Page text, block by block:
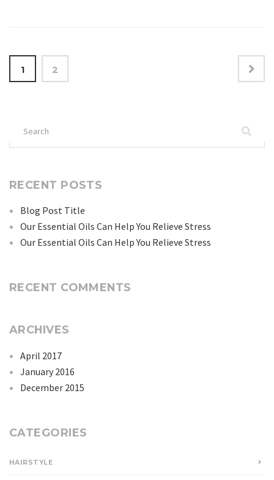
Posts
navigation
1 2
RECENT POSTS
Blog Post Title
Our Essential Oils Can Help You Relieve Stress
Our Essential Oils Can Help You Relieve Stress
RECENT COMMENTS
ARCHIVES
April 2017
January 2016
December 2015
CATEGORIES
HAIRSTYLE